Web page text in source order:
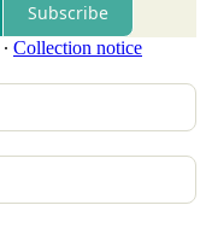
Subscribe
∙ Collection notice